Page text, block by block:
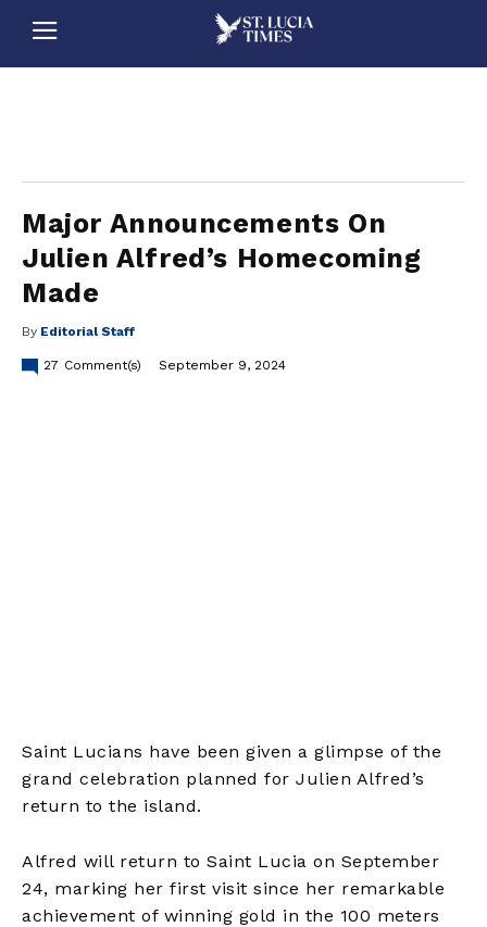
Major Announcements On
Julien Alfred’s Homecoming
Made
By Editorial Staff
27 Comment(s) September 9, 2024
Saint Lucians have been given a glimpse of the
grand celebration planned for Julien Alfred’s
return to the island.
Alfred will return to Saint Lucia on September
24, marking her first visit since her remarkable
achievement of winning gold in the 100 meters